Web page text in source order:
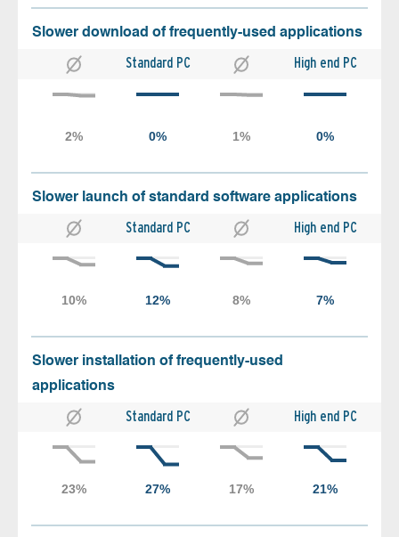
Slower download of frequently-used applications
Standard PC High end PC
Slower launch of standard software applications
Standard PC High end PC
Slower installation of frequently-used
applications
Standard PC High end PC